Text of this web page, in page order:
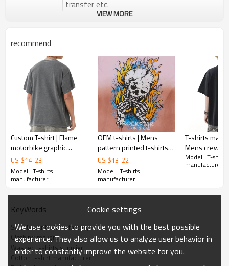
transfer etc.
Plane Embroidery,3D Embroidery, Applique
Packing : 1pc/polybag , 80pcs/carton or to be packed
as requirements.
Shipping By sea, by air, by DHL/UPS/TNT etc.
VIEW MORE
recommend
Custom T-shirt | Flame
motorbike graphic
printed t-shirt | Grey t-
shirt | Street racing t-
shirts
US $14-23
Model : T-shirts
manufacturer
OEM t-shirts | Mens
pattern printed t-shirts |
Streetwear t-shirts |
Skull printed | Washed t-
shirts
US $13-22
Model : T-shirts
manufacturer
T-shirts
Mens crew
| Screen
Street
Model : T-shirts
manufacturer
KeyWords
Streetwear t-shirts factory
Clothing makers
Washed t-shirts supplier
Cotton t-shirt manufacturer
Cookie settings
We use cookies to provide you with the best possible
experience. They also allow us to analyze user behavior in
order to constantly improve the website for you.